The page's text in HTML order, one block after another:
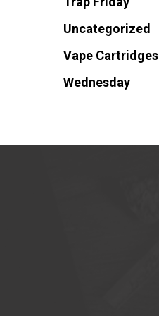
Uncategorized
Vape Cartridges
Wednesday